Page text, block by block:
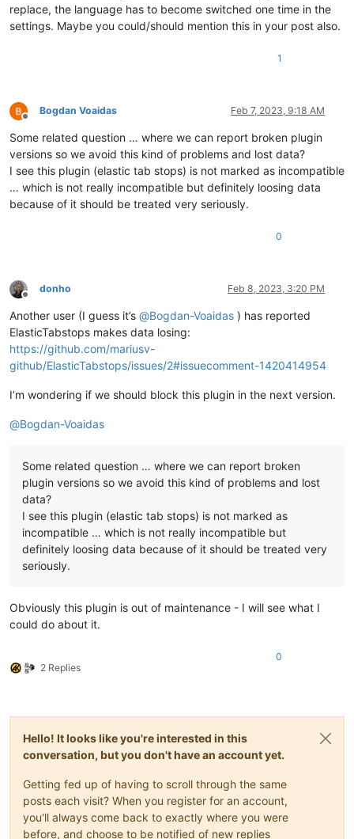
replace, the language has to become switched one time in the
settings. Maybe you could/should mention this in your post also.
1
Offline
Bogdan Voaidas Feb 7, 2023, 9:18 AM
Some related question … where we can report broken plugin
versions so we avoid this kind of problems and lost data?
I see this plugin (elastic tab stops) is not marked as incompatible
… which is not really incompatible but definitely loosing data
because of it should be treated very seriously.
0
Offline
donho Feb 8, 2023, 3:20 PM
Another user (I guess it’s @Bogdan-Voaidas ) has reported
ElasticTabstops makes data losing:
https://github.com/mariusv-
github/ElasticTabstops/issues/2#issuecomment-1420414954
I’m wondering if we should block this plugin in the next version.
@Bogdan-Voaidas
Some related question … where we can report broken
plugin versions so we avoid this kind of problems and lost
data?
I see this plugin (elastic tab stops) is not marked as
incompatible … which is not really incompatible but
definitely loosing data because of it should be treated very
seriously.
Obviously this plugin is out of maintenance - I will see what I
could do about it.
2 Replies
0
Hello! It looks like you're interested in this
conversation, but you don't have an account yet.
Getting fed up of having to scroll through the same
posts each visit? When you register for an account,
you'll always come back to exactly where you were
before, and choose to be notified of new replies